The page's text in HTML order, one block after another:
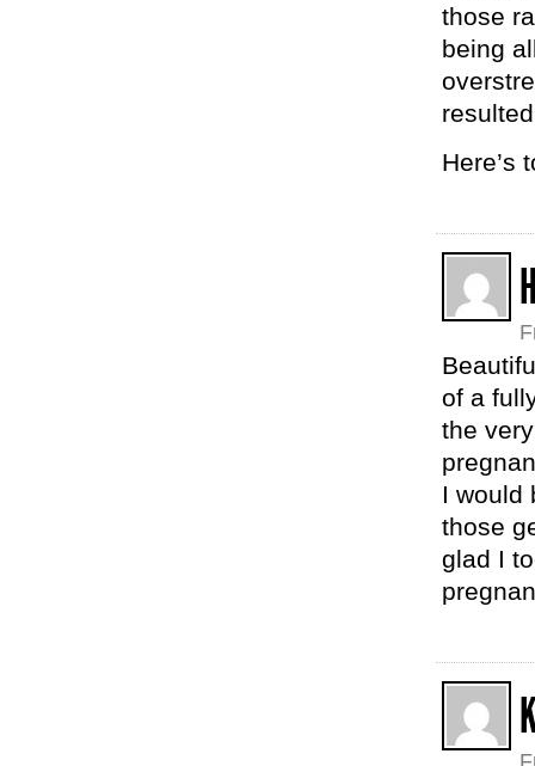
those
being
Here’s
of a
the
I would
those
glad I